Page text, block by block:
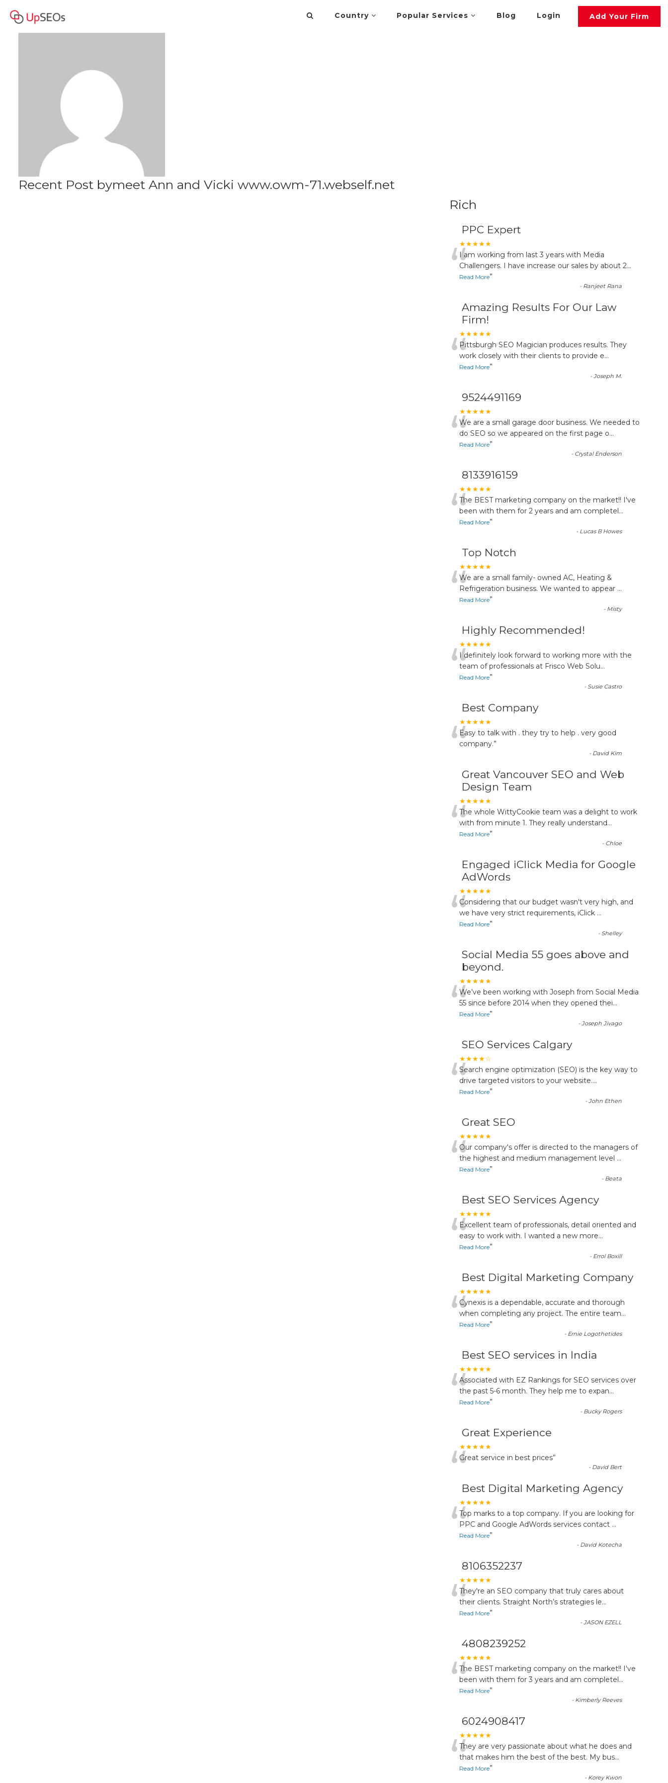
Country Popular Services Blog Login Add Your Firm
www.owm-71.webself.net
Recent Post bymeet Ann and Vicki www.owm-71.webself.net
Rich
PPC Expert
★★★★★
“I am working from last 3 years with Media
Challengers. I have increase our sales by about 2...
Read More”
- Ranjeet Rana
Amazing Results For Our Law
Firm!
★★★★★
“Pittsburgh SEO Magician produces results. They
work closely with their clients to provide e...
Read More”
-Joseph M.
9524491169
★★★★★
“We are a small garage door business. We needed to
do SEO so we appeared on the first page o...
Read More”
- Crystal Enderson
8133916159
★★★★★
“The BEST marketing company on the market!! I've
been with them for 2 years and am completel...
Read More”
- Lucas B Howes
Top Notch
★★★★★
“We are a small family- owned AC, Heating &
Refrigeration business. We wanted to appear ...
Read More”
- Misty
Highly Recommended!
★★★★★
“I definitely look forward to working more with the
team of professionals at Frisco Web Solu...
Read More”
- Susie Castro
Best Company
★★★★★
“Easy to talk with . they try to help . very good
company.”
- David Kim
Great Vancouver SEO and Web
Design Team
★★★★★
“The whole WittyCookie team was a delight to work
with from minute 1. They really understand...
Read More”
- Chloe
Engaged iClick Media for Google
AdWords
★★★★★
“Considering that our budget wasn't very high, and
we have very strict requirements, iClick ...
Read More”
- Shelley
Social Media 55 goes above and
beyond.
★★★★★
“We’ve been working with Joseph from Social Media
55 since before 2014 when they opened thei...
Read More”
-Joseph Jivago
SEO Services Calgary
★★★★☆
“Search engine optimization (SEO) is the key way to
drive targeted visitors to your website....
Read More”
-John Ethen
Great SEO
★★★★★
“Our company's offer is directed to the managers of
the highest and medium management level ...
Read More”
- Beata
Best SEO Services Agency
★★★★★
“Excellent team of professionals, detail oriented and
easy to work with. I wanted a new more...
Read More”
- Errol Boxill
Best Digital Marketing Company
★★★★★
“Cynexis is a dependable, accurate and thorough
when completing any project. The entire team...
Read More”
- Ernie Logothetides
Best SEO services in India
★★★★★
“Associated with EZ Rankings for SEO services over
the past 5-6 month. They help me to expan...
Read More”
- Bucky Rogers
Great Experience
★★★★★
“Great service in best prices”
- David Bert
Best Digital Marketing Agency
★★★★★
“Top marks to a top company. If you are looking for
PPC and Google AdWords services contact ...
Read More”
- David Kotecha
8106352237
★★★★★
“They're an SEO company that truly cares about
their clients. Straight North’s strategies le...
Read More”
-JASON EZELL
4808239252
★★★★★
“The BEST marketing company on the market!! I've
been with them for 3 years and am completel...
Read More”
- Kimberly Reeves
6024908417
★★★★★
“They are very passionate about what he does and
that makes him the best of the best. My bus...
Read More”
- Korey Kwon